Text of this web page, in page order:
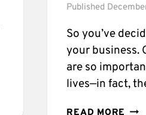
Published
So you’ve
your business.
are so
lives—in fact,
HOW